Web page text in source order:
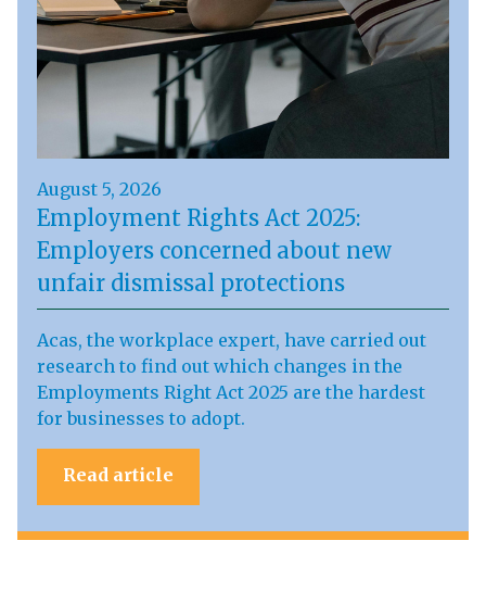
August 5, 2026
Employment Rights Act 2025:
Employers concerned about new
unfair dismissal protections
Acas, the workplace expert, have carried out
research to find out which changes in the
Employments Right Act 2025 are the hardest
for businesses to adopt.
Read article